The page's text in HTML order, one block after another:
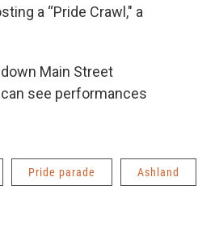
a “Pride Crawl," a
Main Street
see performances
Pride parade Ashland